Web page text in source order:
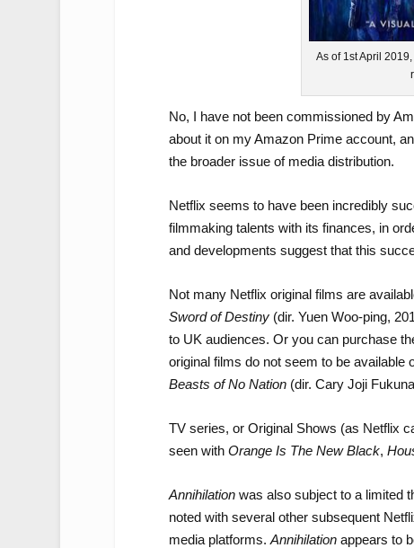
As of 1st April 2019,
No, I have not been commissioned by
about it on my Amazon Prime account,
the broader issue of media distribution.
Netflix seems to have been incredibly
filmmaking talents with its finances, in
and developments suggest that this
Not many Netflix original films are
Sword of Destiny(dir. Yuen Woo-ping,
to UK audiences. Or you can purchase
original films do not seem to be available
Beasts of No Nation(dir. Cary Joji
TV series, or Original Shows (as Netflix
seen with Orange Is The New Black,
Annihilationwas also subject to a limited
noted with several other subsequent
media platforms. Annihilationappears to